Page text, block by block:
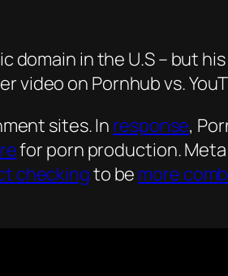
in the U.S – but
video on Pornhub vs.
sites. In response,
for porn production. Meta
checkingto be more